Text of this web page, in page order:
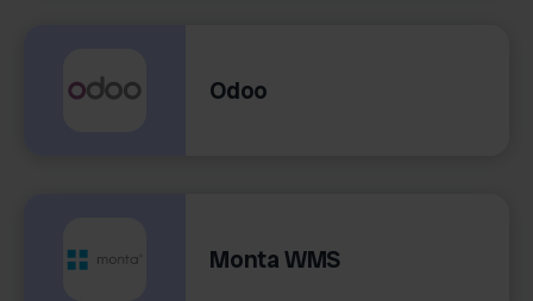
Odoo
Monta WMS